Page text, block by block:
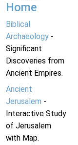
Home
Biblical
Archaeology -
Significant
Discoveries from
Ancient Empires.
Ancient
Jerusalem -
Interactive Study
of Jerusalem
with Map.